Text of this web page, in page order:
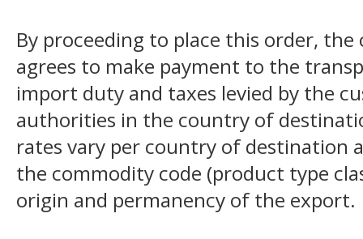
By proceeding to place this order,
agrees to make payment to the
import duty and taxes levied by the
authorities in the country of
rates vary per country of destination
the commodity code (product type
origin and permanency of the export.